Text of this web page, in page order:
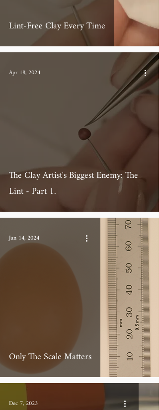
Lint-Free Clay Every Time
The Clay Artist's Biggest Enemy: The
Lint - Part 1.
Apr 18, 2024
Only The Scale Matters
Jan 14, 2024
Dec 7, 2023